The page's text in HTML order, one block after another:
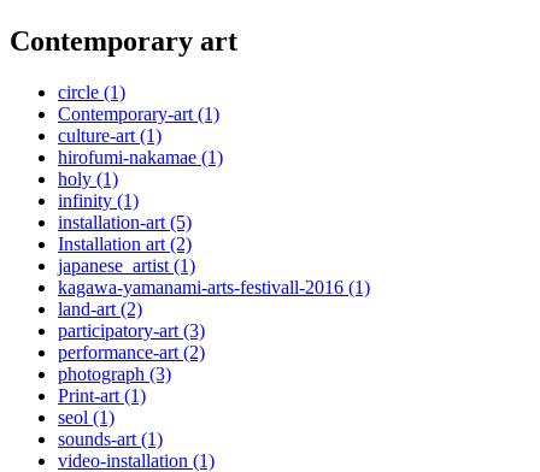
Contemporary art
circle (1)
Contemporary-art (1)
culture-art (1)
hirofumi-nakamae (1)
holy (1)
infinity (1)
installation-art (5)
Installation art (2)
japanese_artist (1)
kagawa-yamanami-arts-festivall-2016 (1)
land-art (2)
participatory-art (3)
performance-art (2)
photograph (3)
Print-art (1)
seol (1)
sounds-art (1)
video-installation (1)